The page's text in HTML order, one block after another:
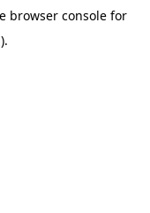
browser console for